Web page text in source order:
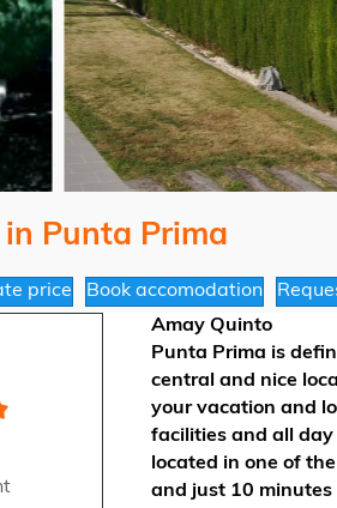
Punta Prima
price Book accomodation
Amay Quinto
Punta Prima is
central and nice
your vacation and
facilities and all day
located in one of
and just 10